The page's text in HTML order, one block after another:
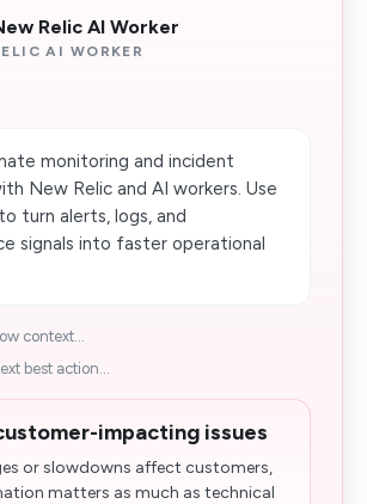
Relic AI Worker
AI WORKER
monitoring and incident
New Relic and AI workers. Use
turn alerts, logs, and
signals into faster operational
context...
best action...
impacting issues
or slowdowns affect customers,
matters as much as technical